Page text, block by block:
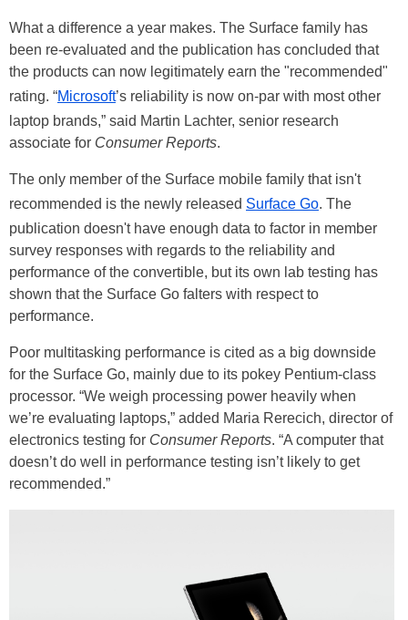
What a difference a year makes. The Surface family has
been re-evaluated and the publication has concluded that
the products can now legitimately earn the "recommended"
rating. “Microsoft’s reliability is now on-par with most other
laptop brands,” said Martin Lachter, senior research
associate for Consumer Reports.
The only member of the Surface mobile family that isn't
recommended is the newly released Surface Go. The
publication doesn't have enough data to factor in member
survey responses with regards to the reliability and
performance of the convertible, but its own lab testing has
shown that the Surface Go falters with respect to
performance.
Poor multitasking performance is cited as a big downside
for the Surface Go, mainly due to its pokey Pentium-class
processor. “We weigh processing power heavily when
we’re evaluating laptops,” added Maria Rerecich, director of
electronics testing for Consumer Reports. “A computer that
doesn’t do well in performance testing isn’t likely to get
recommended.”